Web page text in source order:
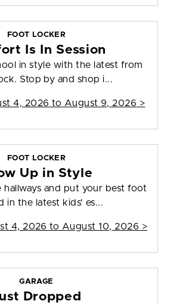
FOOT LOCKER
Is In Session
in style with the latest from
Stop by and shop i...
4, 2026 to August 9, 2026 >
FOOT LOCKER
Up in Style
hallways and put your best foot
in the latest kids' es...
4, 2026 to August 10, 2026 >
GARAGE
Dropped